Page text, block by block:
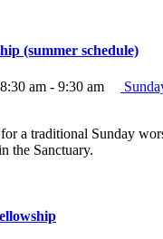
(summer schedule)
am - 9:30 am
a traditional Sunday
the Sanctuary.